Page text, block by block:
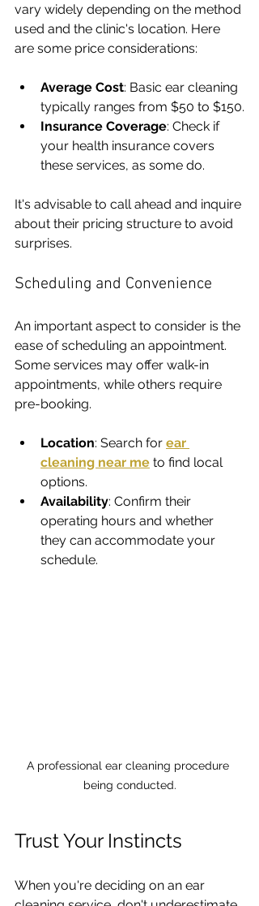
vary widely depending on the method
used and the clinic's location. Here
are some price considerations:
Average Cost: Basic ear cleaning
typically ranges from $50 to $150.
Insurance Coverage: Check if
your health insurance covers
these services, as some do.
It's advisable to call ahead and inquire
about their pricing structure to avoid
surprises.
Scheduling and Convenience
An important aspect to consider is the
ease of scheduling an appointment.
Some services may offer walk-in
appointments, while others require
pre-booking.
Location: Search for ear
cleaning near me to find local
options.
Availability: Confirm their
operating hours and whether
they can accommodate your
schedule.
A professional ear cleaning procedure
being conducted.
Trust Your Instincts
When you're deciding on an ear